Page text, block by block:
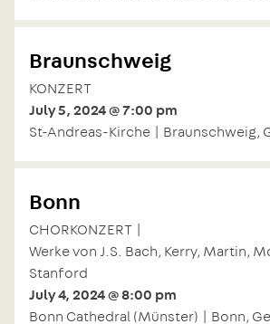
Braunschweig
KONZERT
July 5, 2024 @ 7:00 pm
St-Andreas-Kirche | Braunschweig,
Bonn
CHORKONZERT |
Werke von J.S. Bach, Kerry, Martin,
Stanford
July 4, 2024 @ 8:00 pm
Bonn Cathedral (Münster) | Bonn,